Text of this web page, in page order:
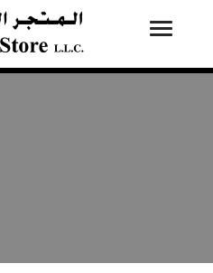
Toggle